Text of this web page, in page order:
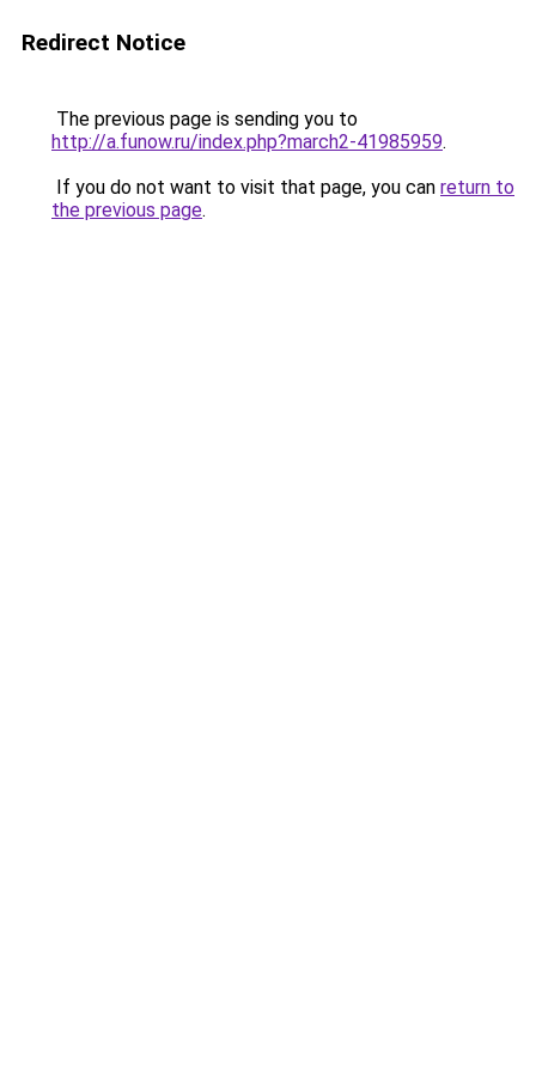
Redirect Notice
The previous page is sending you to
http://a.funow.ru/index.php?march2-41985959.
If you do not want to visit that page, you can return to
the previous page.